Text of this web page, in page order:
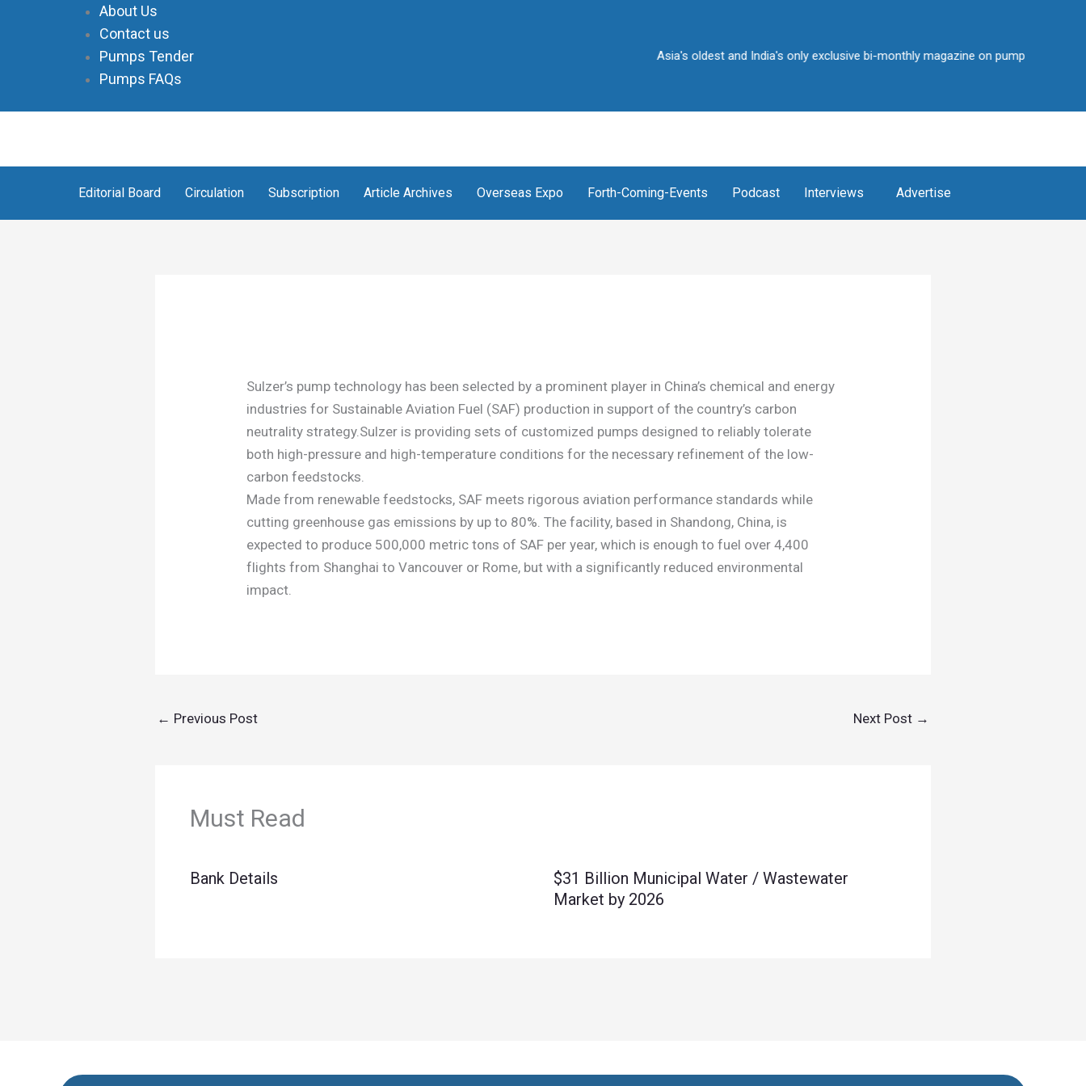
About Us
Contact us
Pumps Tender
Pumps FAQs
Asia's oldest and India's only exclusive bi-monthly magazine on pump industry • Over
Editorial Board Circulation Subscription Article Archives Overseas Expo Forth-Coming-Events Podcast Interviews Advertise
Sulzer’s pump technology has been selected by a prominent player in China’s chemical and energy
industries for Sustainable Aviation Fuel (SAF) production in support of the country’s carbon
neutrality strategy.Sulzer is providing sets of customized pumps designed to reliably tolerate
both high-pressure and high-temperature conditions for the necessary refinement of the low-
carbon feedstocks.
Made from renewable feedstocks, SAF meets rigorous aviation performance standards while
cutting greenhouse gas emissions by up to 80%. The facility, based in Shandong, China, is
expected to produce 500,000 metric tons of SAF per year, which is enough to fuel over 4,400
flights from Shanghai to Vancouver or Rome, but with a significantly reduced environmental
impact.
← Previous Post Next Post →
Must Read
Bank Details
$31 Billion Municipal Water / Wastewater
Market by 2026